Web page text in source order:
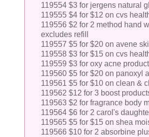
119554 $3 for jergens natural
119555 $4 for $12 on cvs
119556 $2 for 2 method hand
excludes refill
119557 $5 for $20 on avene
119558 $3 for $15 on cvs
119559 $3 for oxy acne
119560 $5 for $20 on panoxyl
119561 $5 for $10 on clean &
119562 $12 for 3 boost
119563 $2 for fragrance body
119564 $6 for 2 carol's
119565 $5 for $15 on shea
119566 $10 for 2 absorbine